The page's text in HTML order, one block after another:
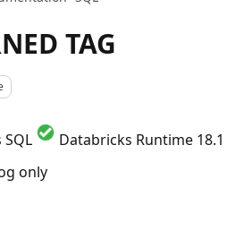
TAG
Databricks Runtime 18.1
only